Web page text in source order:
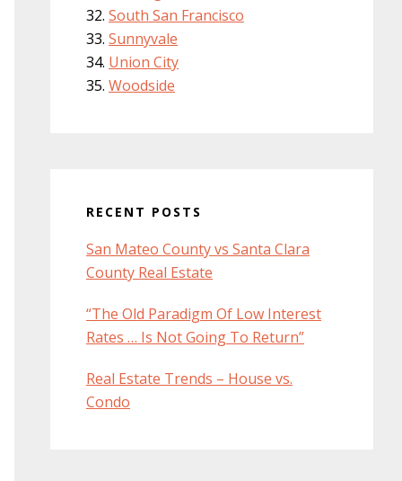
South San Francisco
Sunnyvale
Union City
Woodside
RECENT POSTS
San Mateo County vs Santa Clara
County Real Estate
“The Old Paradigm Of Low Interest
Rates … Is Not Going To Return”
Real Estate Trends – House vs.
Condo